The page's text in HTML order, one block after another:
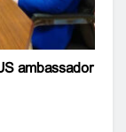
ambassador